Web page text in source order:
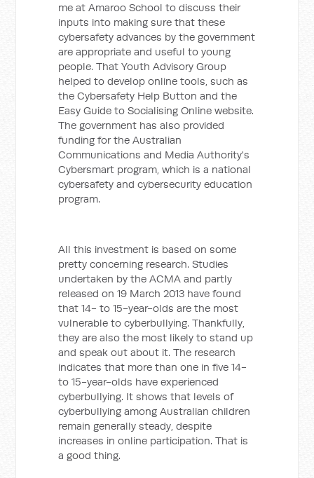
me at Amaroo School to discuss their
inputs into making sure that these
cybersafety advances by the government
are appropriate and useful to young
people. That Youth Advisory Group
helped to develop online tools, such as
the Cybersafety Help Button and the
Easy Guide to Socialising Online website.
The government has also provided
funding for the Australian
Communications and Media Authority's
Cybersmart program, which is a national
cybersafety and cybersecurity education
program.
All this investment is based on some
pretty concerning research. Studies
undertaken by the ACMA and partly
released on 19 March 2013 have found
that 14- to 15-year-olds are the most
vulnerable to cyberbullying. Thankfully,
they are also the most likely to stand up
and speak out about it. The research
indicates that more than one in five 14-
to 15-year-olds have experienced
cyberbullying. It shows that levels of
cyberbullying among Australian children
remain generally steady, despite
increases in online participation. That is
a good thing.